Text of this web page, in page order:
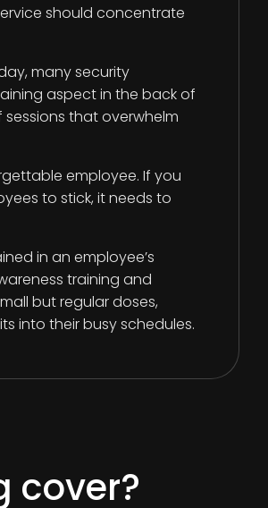
should concentrate
many security
aspect in the back of
that overwhelm
employee. If you
to stick, it needs to
in an employee’s
training and
but regular doses,
into their busy schedules.
cover?